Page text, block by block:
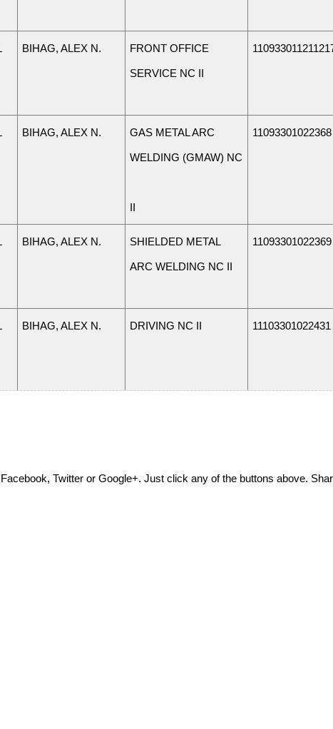
BIHAG, ALEX N. FRONT OFFICE
SERVICE NC II
BIHAG, ALEX N. GAS METAL ARC
WELDING (GMAW) NC
II
11093301022368
BIHAG, ALEX N. SHIELDED METAL
ARC WELDING NC II
11093301022369
BIHAG, ALEX N. DRIVING NC II 11103301022431
Twitter or Google+. Just click any of the buttons above.